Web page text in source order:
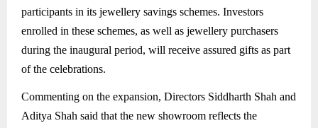
participants in its jewellery savings schemes. Investors
enrolled in these schemes, as well as jewellery purchasers
during the inaugural period, will receive assured gifts as part
of the celebrations.
Commenting on the expansion, Directors Siddharth Shah and
Aditya Shah said that the new showroom reflects the